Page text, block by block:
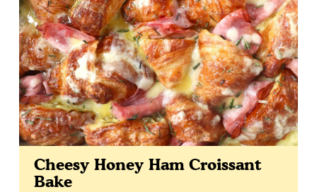
Cheesy Honey Ham Croissant
Bake